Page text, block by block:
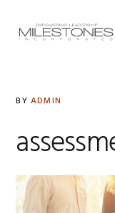
primary
footer
BY ADMIN